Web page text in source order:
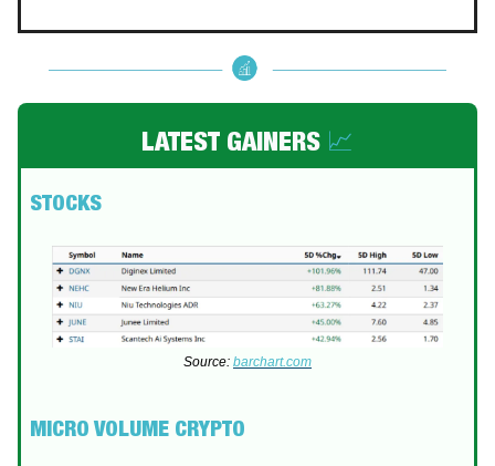
LATEST GAINERS 📈
STOCKS
Source: barchart.com
MICRO VOLUME CRYPTO